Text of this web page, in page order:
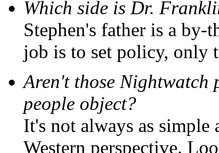
Which side is Dr.
Stephen's father is a
job is to set policy, only
Aren't those Nightwatch
people object?
It's not always as simple
Western perspective.